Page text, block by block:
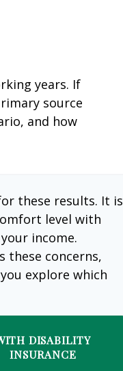
years. If
source
and how
these results. It is
level with
income.
these concerns,
explore which
DISABILITY
INSURANCE